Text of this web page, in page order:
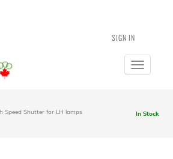
SIGN IN
Toggle
Speed Shutter for LH lamps In Stock